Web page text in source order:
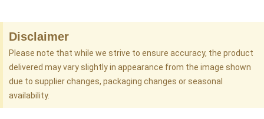
Disclaimer
Please note that while we strive to ensure accuracy, the product
delivered may vary slightly in appearance from the image shown
due to supplier changes, packaging changes or seasonal
availability.